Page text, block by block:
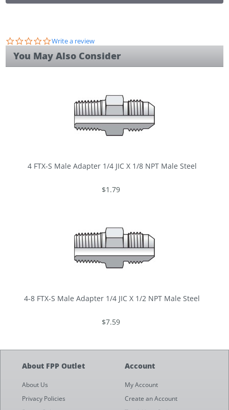
0.0
rating
Write a review
You May Also Consider
4 FTX-S Male Adapter 1/4 JIC X 1/8 NPT Male Steel
$1.79
4-8 FTX-S Male Adapter 1/4 JIC X 1/2 NPT Male Steel
$7.59
About FPP Outlet
About Us
Privacy Policies
Account
My Account
Create an Account